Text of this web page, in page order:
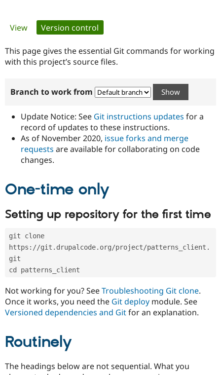
Government
Drupal for
Drupal for
Healthcare
Drupal for
Guide
Developer
Modules
Certified
Become a
Certified
Provider
Find
Drupal
Community
How to
DrupalCon
Jobs /
News &
Slack
Association
Donate
Become a
Drupal
Try Drupal CMS
Primary
tabs
View Version control
This page gives the essential Git commands for working
with this project’s source files.
Branch to work from
Update Notice: See Git instructions updates for a
record of updates to these instructions.
As of November 2020, issue forks and merge
requests are available for collaborating on code
changes.
One-time only
Setting up repository for the first time
git clone
https://git.drupalcode.org/project/patterns_client.
git
cd patterns_client
Not working for you? SeeTroubleshooting Git clone.
Once it works, you need the Git deploy module. See
Versioned dependencies and Gitfor an explanation.
Routinely
The headings below are not sequential. What you